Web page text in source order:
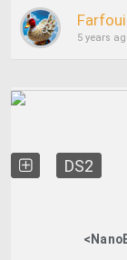
5 years
DS2